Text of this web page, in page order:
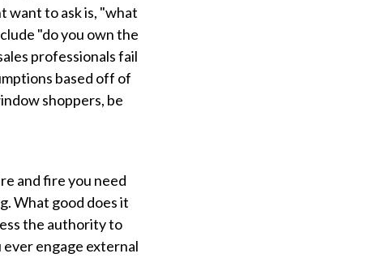
want to ask is, "what
"do you own the
professionals fail
based off of
shoppers, be
and fire you need
What good does it
the authority to
ever engage external